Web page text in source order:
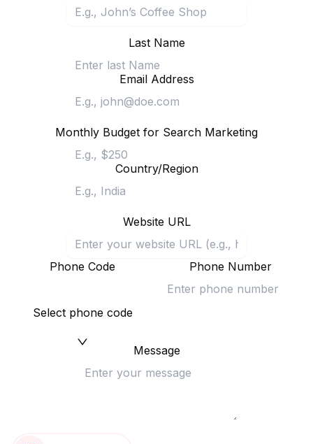
Last Name
Email Address
Monthly Budget for Search Marketing
Country/Region
Website URL
Phone Code
Select phone code
Phone Number
Message